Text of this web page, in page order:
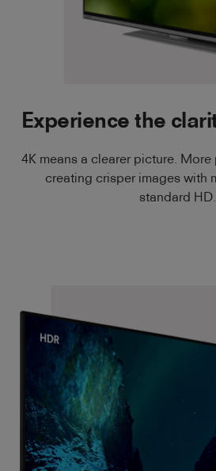
Experience the
4K means a clearer picture.
creating crisper images with
standard HD.